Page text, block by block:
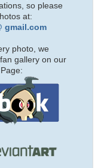
so please
at:
gmail.com
photo, we
gallery on our